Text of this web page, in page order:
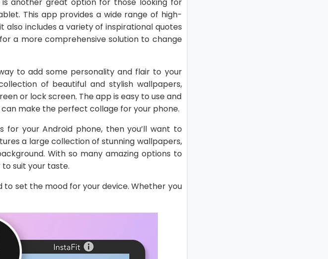
another great option for those looking for
This app provides a wide range of high-
also includes a variety of inspirational quotes
a more comprehensive solution to change
to add some personality and flair to your
of beautiful and stylish wallpapers,
or lock screen. The app is easy to use and
make the perfect collage for your phone.
for your Android phone, then you’ll want to
a large collection of stunning wallpapers,
With so many amazing options to
suit your taste.
set the mood for your device. Whether you